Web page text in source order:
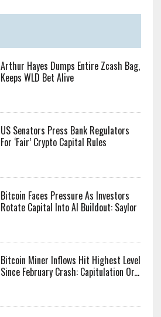
Arthur Hayes Dumps Entire Zcash Bag,
Keeps WLD Bet Alive
US Senators Press Bank Regulators
For ‘Fair’ Crypto Capital Rules
Bitcoin Faces Pressure As Investors
Rotate Capital Into AI Buildout: Saylor
Bitcoin Miner Inflows Hit Highest Level
Since February Crash: Capitulation Or...